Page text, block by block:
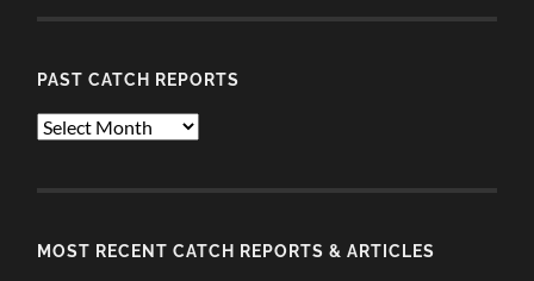
PAST CATCH REPORTS
Past
MOST RECENT CATCH REPORTS & ARTICLES